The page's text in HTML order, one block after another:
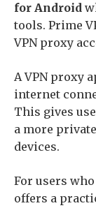
for Android
tools. Prime
VPN proxy
A VPN proxy
internet
This gives
a more
devices.
For users
offers a